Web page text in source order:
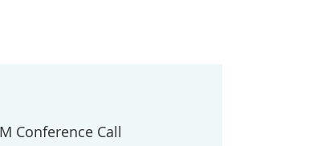
Conference Call